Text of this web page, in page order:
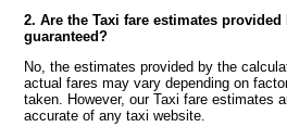
2. Are the Taxi fare estimates
guaranteed?
No, the estimates provided by the
actual fares may vary depending on
taken. However, our Taxi fare estimates
accurate of any taxi website.